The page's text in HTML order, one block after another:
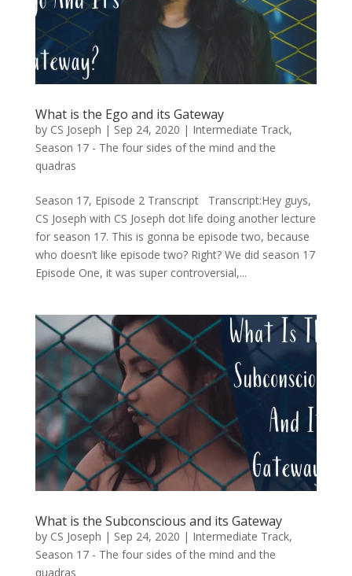
What is the Ego and its Gateway
by CS Joseph | Sep 24, 2020 | Intermediate Track,
Season 17 - The four sides of the mind and the
quadras
Season 17, Episode 2 Transcript Transcript:Hey guys,
CS Joseph with CS Joseph dot life doing another lecture
for season 17. This is gonna be episode two, because
who doesn’t like episode two? Right? We did season 17
Episode One, it was super controversial,...
What is the Subconscious and its Gateway
by CS Joseph | Sep 24, 2020 | Intermediate Track,
Season 17 - The four sides of the mind and the
quadras